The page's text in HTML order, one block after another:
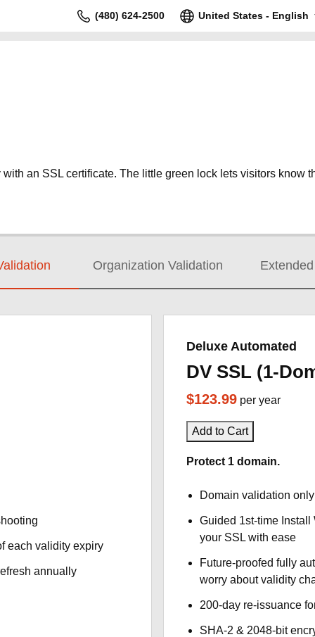
(480) 624-2500 United States - English
an SSL certificate. The little green lock lets visitors know
Organization Validation
each validity expiry
annually
Deluxe Automated
DV SSL (1-
$123.99 per year
Add to Cart
Protect 1 domain.
Domain validation only
Guided 1st-time
your SSL with ease
Future-proofed fully
worry about validity
200-day re-issuance
SHA-2 & 2048-bit